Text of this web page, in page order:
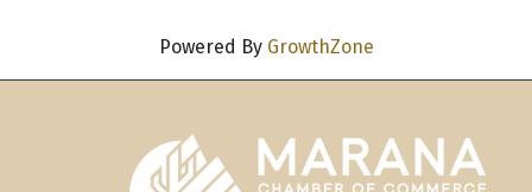
Powered By GrowthZone